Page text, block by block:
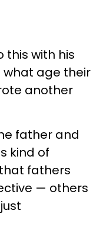
this with his
what age their
another
father and
kind of
fathers
— others